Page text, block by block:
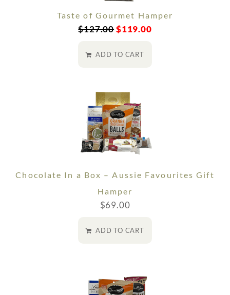
Taste of Gourmet Hamper
$127.00$119.00
ADD TO CART
Chocolate In a Box – Aussie Favourites Gift
Hamper
$69.00
ADD TO CART